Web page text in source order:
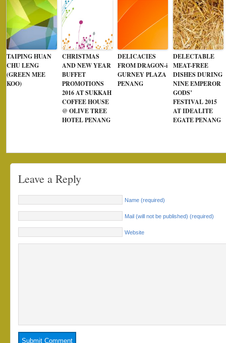
TAIPING HUAN
CHU LENG
(GREEN MEE
KOO)
CHRISTMAS
AND NEW YEAR
BUFFET
PROMOTIONS
2016 AT SUKKAH
COFFEE HOUSE
@ OLIVE TREE
HOTEL PENANG
DELICACIES
FROM DRAGON-i
GURNEY PLAZA
PENANG
DELECTABLE
MEAT-FREE
DISHES DURING
NINE EMPEROR
GODS’
FESTIVAL 2015
AT IDEALITE
EGATE PENANG
Leave a Reply
Name (required)
Mail (will not be published) (required)
Website